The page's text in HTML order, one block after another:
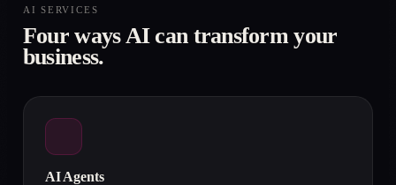
AI SERVICES
Four ways AI can transform your
business.
AI Agents